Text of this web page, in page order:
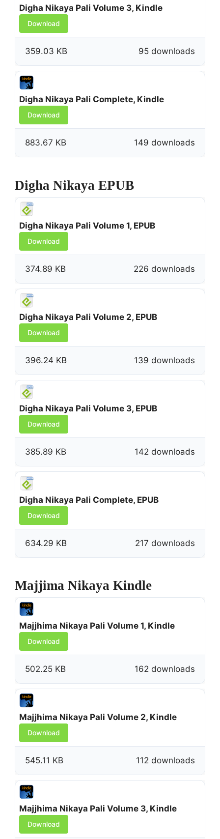
Digha Nikaya Pali Volume 3, Kindle
Download
95 downloads
359.03 KB
Digha Nikaya Pali Complete, Kindle
Download
149 downloads
883.67 KB
Digha Nikaya EPUB
Digha Nikaya Pali Volume 1, EPUB
Download
226 downloads
374.89 KB
Digha Nikaya Pali Volume 2, EPUB
Download
139 downloads
396.24 KB
Digha Nikaya Pali Volume 3, EPUB
Download
142 downloads
385.89 KB
Digha Nikaya Pali Complete, EPUB
Download
217 downloads
634.29 KB
Majjima Nikaya Kindle
Majjhima Nikaya Pali Volume 1, Kindle
Download
162 downloads
502.25 KB
Majjhima Nikaya Pali Volume 2, Kindle
Download
112 downloads
545.11 KB
Majjhima Nikaya Pali Volume 3, Kindle
Download